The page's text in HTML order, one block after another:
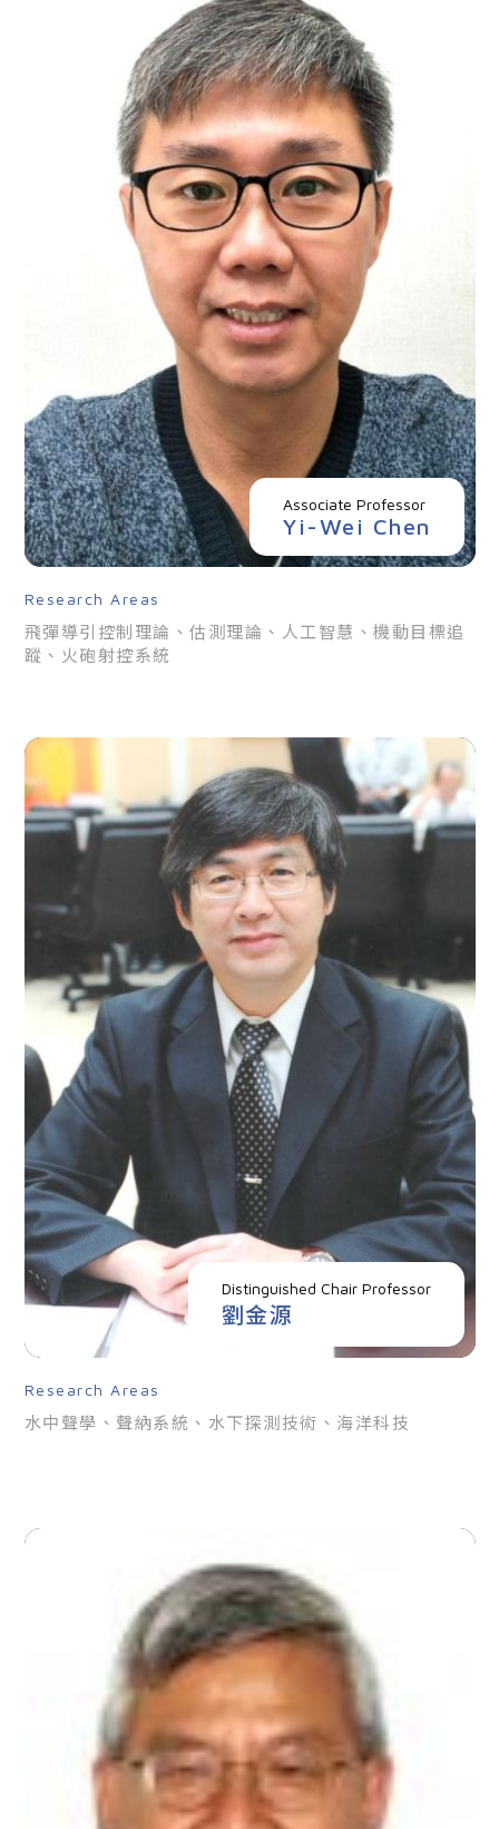
Associate Professor
Yi-Wei Chen
Research Areas
飛彈導引控制理論、估測理論、人工智慧、機動目標追
蹤、火砲射控系統
Distinguished Chair Professor
劉金源
Research Areas
水中聲學、聲納系統、水下探測技術、海洋科技